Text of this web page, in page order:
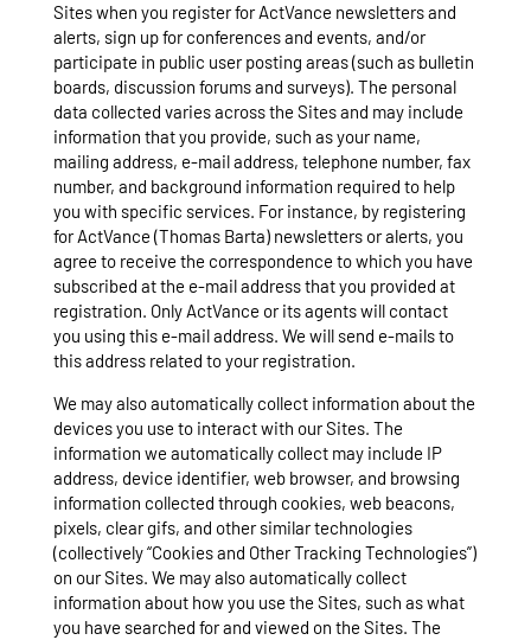
Sites when you register for ActVance newsletters and
alerts, sign up for conferences and events, and/or
participate in public user posting areas (such as bulletin
boards, discussion forums and surveys). The personal
data collected varies across the Sites and may include
information that you provide, such as your name,
mailing address, e-mail address, telephone number, fax
number, and background information required to help
you with specific services. For instance, by registering
for ActVance (Thomas Barta) newsletters or alerts, you
agree to receive the correspondence to which you have
subscribed at the e-mail address that you provided at
registration. Only ActVance or its agents will contact
you using this e-mail address. We will send e-mails to
this address related to your registration.
We may also automatically collect information about the
devices you use to interact with our Sites. The
information we automatically collect may include IP
address, device identifier, web browser, and browsing
information collected through cookies, web beacons,
pixels, clear gifs, and other similar technologies
(collectively “Cookies and Other Tracking Technologies”)
on our Sites. We may also automatically collect
information about how you use the Sites, such as what
you have searched for and viewed on the Sites. The